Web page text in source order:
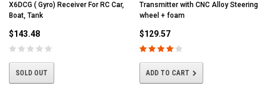
X6DCG ( Gyro) Receiver For RC Car,
Boat, Tank
$143.48
SOLD OUT
Transmitter with CNC Alloy Steering
wheel + foam
$129.57
ADD TO CART